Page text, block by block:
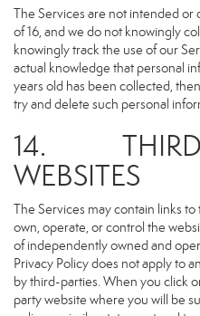
The Services are not intended
of 16, and we do not knowingly
knowingly track the use of our
actual knowledge that personal
years old has been collected,
try and delete such personal
14. THIRD-
WEBSITES
The Services may contain links
own, operate, or control the
of independently owned and
Privacy Policy does not apply to
by third-parties. When you click
party website where you will be